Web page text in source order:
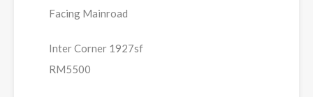
Facing Mainroad
Inter Corner 1927sf
RM5500